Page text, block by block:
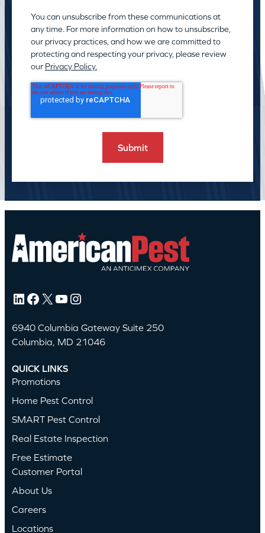
You can unsubscribe from these communications at
any time. For more information on how to unsubscribe,
our privacy practices, and how we are committed to
protecting and respecting your privacy, please review
our Privacy Policy.
LinkedIn Facebook X YouTube Instagram
6940 Columbia Gateway Suite 250
Columbia, MD 21046
QUICK LINKS
Promotions
Home Pest Control
SMART Pest Control
Real Estate Inspection
Free Estimate
Customer Portal
About Us
Careers
Locations